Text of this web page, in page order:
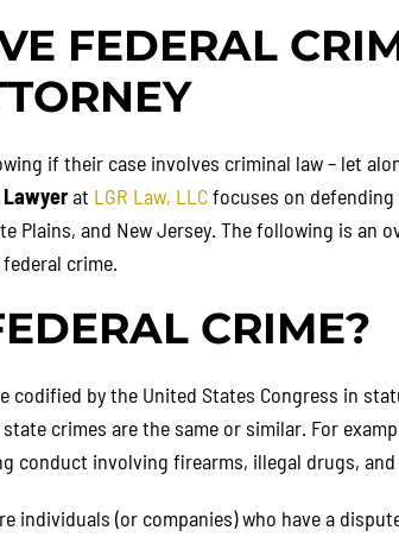
FEDERAL
if their case involves criminal law – let
Lawyerat LGR Law, LLCfocuses on
Plains, and New Jersey. The following is an
crime.
CRIME?
codified by the United States Congress in
crimes are the same or similar. For
conduct involving firearms, illegal drugs,
individuals (or companies) who have a